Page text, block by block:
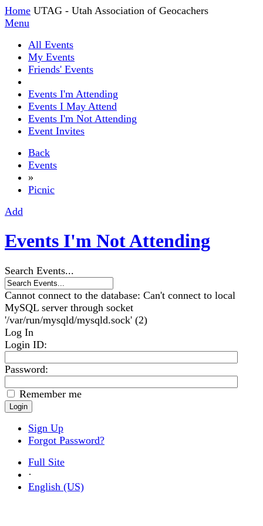
Home UTAG - Utah Association of Geocachers
Menu
All Events
My Events
Friends' Events
Events I'm Attending
Events I May Attend
Events I'm Not Attending
Event Invites
Back
Events
»
Picnic
Add
Events I'm Not Attending
Search Events...
Cannot connect to the database: Can't connect to local
MySQL server through socket
'/var/run/mysqld/mysqld.sock' (2)
Log In
Login ID:
Password:
Remember me
Sign Up
Forgot Password?
Full Site
·
English (US)